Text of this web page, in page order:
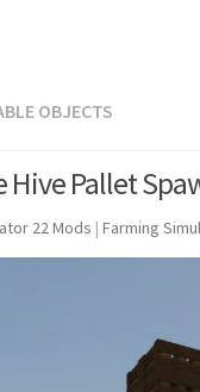
OBJECTS
Hive Pallet
22 Mods | Farming